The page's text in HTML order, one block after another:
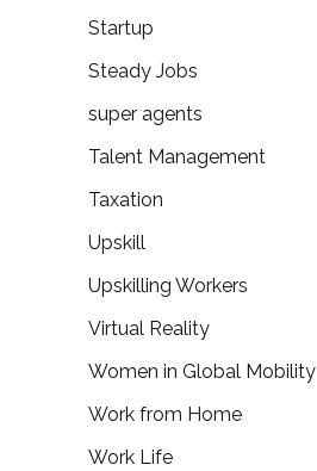
Startup
Steady Jobs
super agents
Talent Management
Taxation
Upskill
Upskilling Workers
Virtual Reality
Women in Global Mobility
Work from Home
Work Life